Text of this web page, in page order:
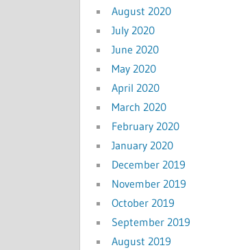
August 2020
July 2020
June 2020
May 2020
April 2020
March 2020
February 2020
January 2020
December 2019
November 2019
October 2019
September 2019
August 2019